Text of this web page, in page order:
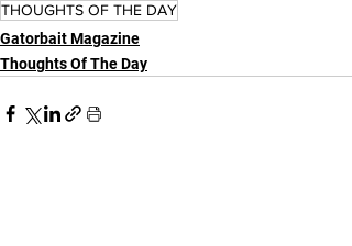
THOUGHTS OF THE DAY
Gatorbait Magazine
Thoughts Of The Day